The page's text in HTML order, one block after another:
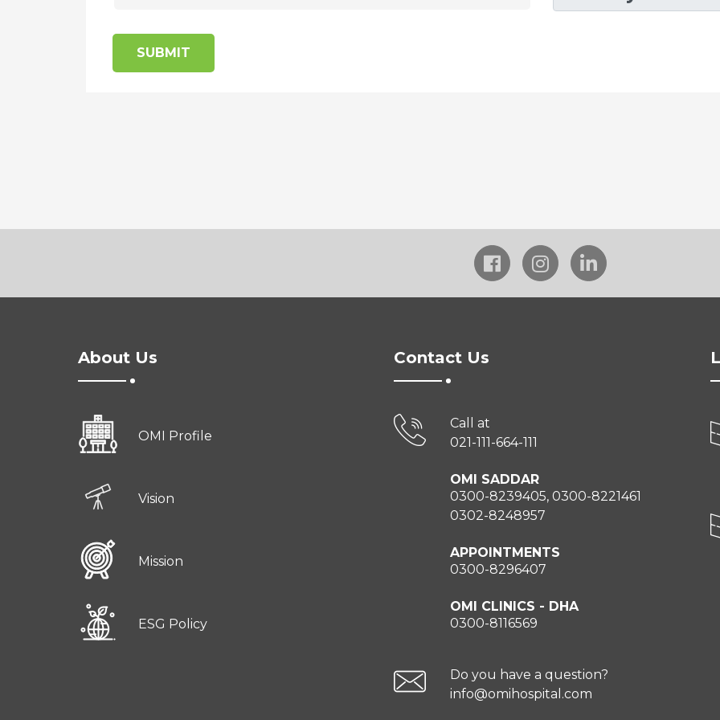
SUBMIT
About Us
OMI Profile
Vision
Mission
ESG Policy
Contact Us
Call at
021-111-664-111
OMI SADDAR
0300-8239405, 0300-8221461
0302-8248957
APPOINTMENTS
0300-8296407
OMI CLINICS - DHA
0300-8116569
Do you have a question?
info@omihospital.com